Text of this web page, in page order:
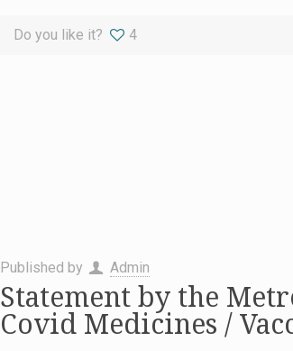
Do you like it? 4
Published by Admin
Statement by the
Covid Medicines /